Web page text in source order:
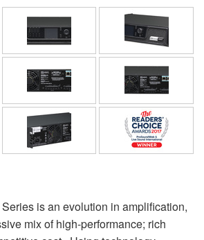
is an evolution in amplification,
mix of high-performance; rich